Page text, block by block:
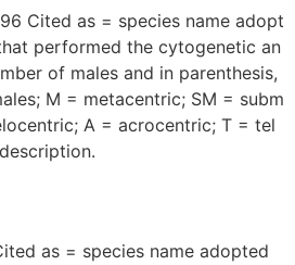
Cited as = species name adopt
performed the cytogenetic an
of males and in parenthesis,
M = metacentric; SM = subm
A = acrocentric; T = tel
as = species name adopted